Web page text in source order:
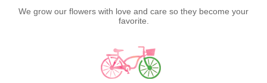
We grow our flowers with love and care so they become your
favorite.